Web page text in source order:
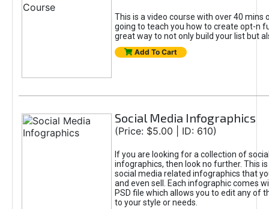
This is a video course with over 40 mins
going to teach you how to create opt-n
great way to not only build your list but
Add To Cart
Social Media Infographics
(Price: $5.00 | ID: 610)
If you are looking for a collection of
infographics, then look no further. This
social media related infographics that
and even sell. Each infographic comes
PSD file which allows you to edit any of
to your style or needs.